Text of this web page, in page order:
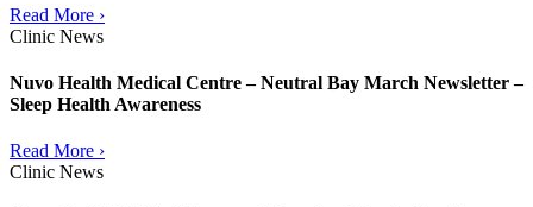
Read More ›
Clinic News
Nuvo Health Medical Centre – Neutral Bay March Newsletter –
Sleep Health Awareness
Read More ›
Clinic News